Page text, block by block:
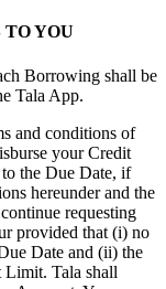
TO YOU
Borrowing shall be
Tala App.
and conditions of
your Credit
the Due Date, if
hereunder and the
requesting
provided that (i) no
Date and (ii) the
Limit. Tala shall